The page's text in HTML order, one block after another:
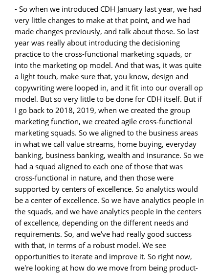
- So when we introduced CDH January last year, we had
very little changes to make at that point, and we had
made changes previously, and talk about those. So last
year was really about introducing the decisioning
practice to the cross-functional marketing squads, or
into the marketing op model. And that was, it was quite
a light touch, make sure that, you know, design and
copywriting were looped in, and it fit into our overall op
model. But so very little to be done for CDH itself. But if
I go back to 2018, 2019, when we created the group
marketing function, we created agile cross-functional
marketing squads. So we aligned to the business areas
in what we call value streams, home buying, everyday
banking, business banking, wealth and insurance. So we
had a squad aligned to each one of those that was
cross-functional in nature, and then those were
supported by centers of excellence. So analytics would
be a center of excellence. So we have analytics people in
the squads, and we have analytics people in the centers
of excellence, depending on the different needs and
requirements. So, and we've had really good success
with that, in terms of a robust model. We see
opportunities to iterate and improve it. So right now,
we're looking at how do we move from being product-